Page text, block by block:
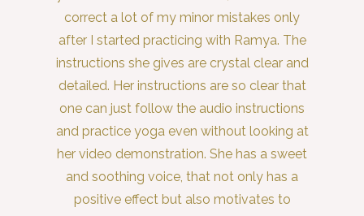
correct a lot of my minor mistakes only
after I started practicing with Ramya. The
instructions she gives are crystal clear and
detailed. Her instructions are so clear that
one can just follow the audio instructions
and practice yoga even without looking at
her video demonstration. She has a sweet
and soothing voice, that not only has a
positive effect but also motivates to